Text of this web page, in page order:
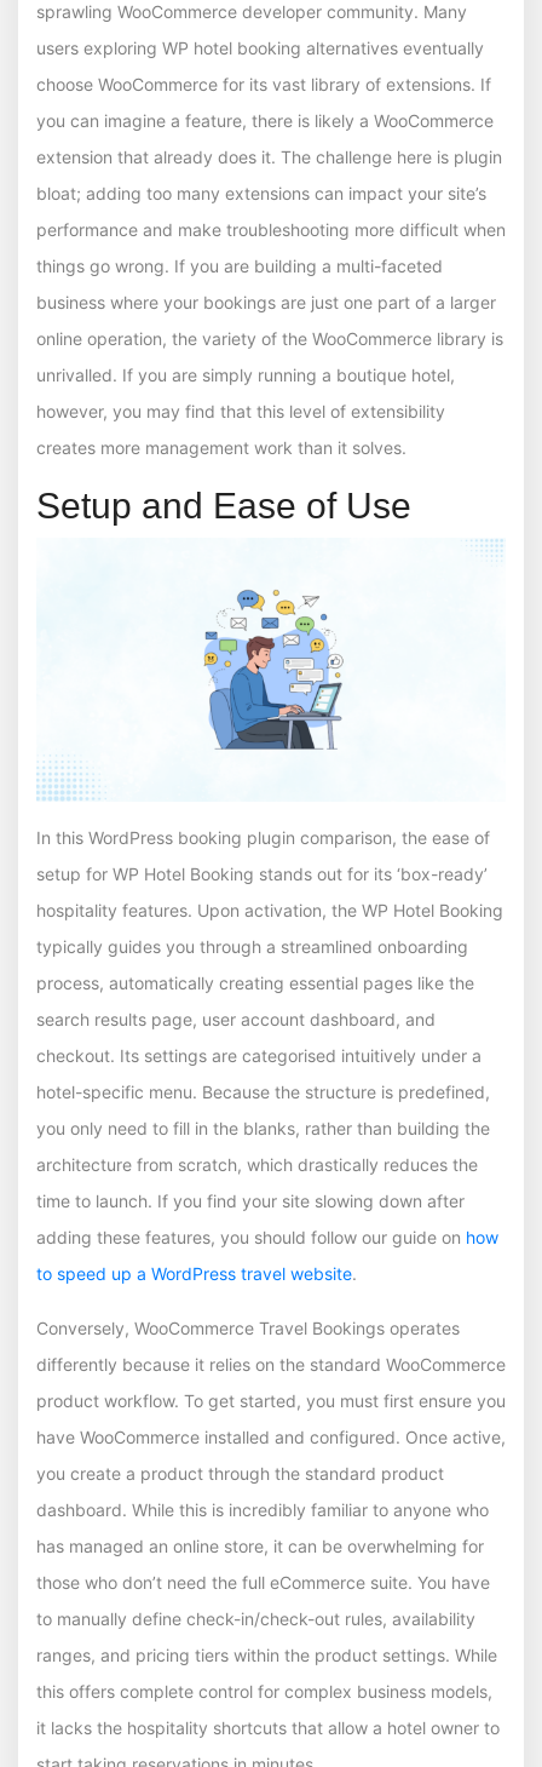
sprawling WooCommerce developer community. Many
users exploring WP hotel booking alternatives eventually
choose WooCommerce for its vast library of extensions. If
you can imagine a feature, there is likely a WooCommerce
extension that already does it. The challenge here is plugin
bloat; adding too many extensions can impact your site’s
performance and make troubleshooting more difficult when
things go wrong. If you are building a multi-faceted
business where your bookings are just one part of a larger
online operation, the variety of the WooCommerce library is
unrivalled. If you are simply running a boutique hotel,
however, you may find that this level of extensibility
creates more management work than it solves.
Setup and Ease of Use
In this WordPress booking plugin comparison, the ease of
setup for WP Hotel Booking stands out for its ‘box-ready’
hospitality features. Upon activation, the WP Hotel Booking
typically guides you through a streamlined onboarding
process, automatically creating essential pages like the
search results page, user account dashboard, and
checkout. Its settings are categorised intuitively under a
hotel-specific menu. Because the structure is predefined,
you only need to fill in the blanks, rather than building the
architecture from scratch, which drastically reduces the
time to launch. If you find your site slowing down after
adding these features, you should follow our guide on how
to speed up a WordPress travel website.
Conversely, WooCommerce Travel Bookings operates
differently because it relies on the standard WooCommerce
product workflow. To get started, you must first ensure you
have WooCommerce installed and configured. Once active,
you create a product through the standard product
dashboard. While this is incredibly familiar to anyone who
has managed an online store, it can be overwhelming for
those who don’t need the full eCommerce suite. You have
to manually define check-in/check-out rules, availability
ranges, and pricing tiers within the product settings. While
this offers complete control for complex business models,
it lacks the hospitality shortcuts that allow a hotel owner to